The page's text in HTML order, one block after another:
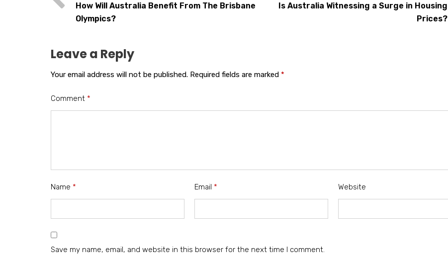
How Will Australia Benefit From The Brisbane
Olympics?
Is Australia Witnessing a Surge in Housing
Prices?
Leave a Reply
Your email address will not be published. Required fields are marked *
Comment *
Name * Email * Website
Save my name, email, and website in this browser for the next time I comment.